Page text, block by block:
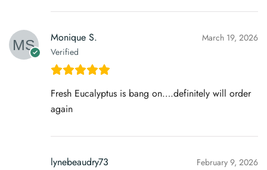
Monique S.
Verified
March 19, 2026
Fresh Eucalyptus is bang on….definitely will order
again
lynebeaudry73 February 9, 2026